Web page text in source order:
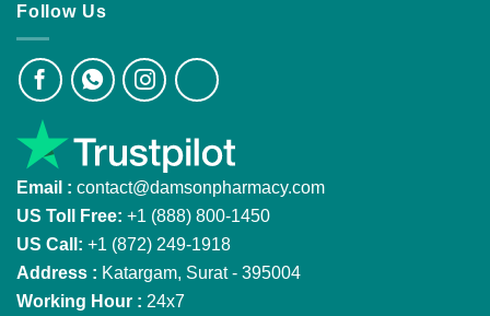
Follow Us
Email : contact@damsonpharmacy.com
US Toll Free: +1 (888) 800-1450
US Call: +1 (872) 249-1918
Address : Katargam, Surat - 395004
Working Hour : 24x7